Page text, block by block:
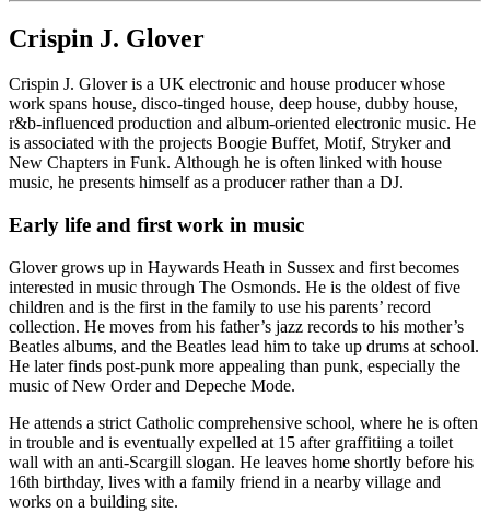
Crispin J. Glover
Crispin J. Glover is a UK electronic and house producer whose
work spans house, disco-tinged house, deep house, dubby house,
r&b-influenced production and album-oriented electronic music. He
is associated with the projects Boogie Buffet, Motif, Stryker and
New Chapters in Funk. Although he is often linked with house
music, he presents himself as a producer rather than a DJ.
Early life and first work in music
Glover grows up in Haywards Heath in Sussex and first becomes
interested in music through The Osmonds. He is the oldest of five
children and is the first in the family to use his parents’ record
collection. He moves from his father’s jazz records to his mother’s
Beatles albums, and the Beatles lead him to take up drums at school.
He later finds post-punk more appealing than punk, especially the
music of New Order and Depeche Mode.
He attends a strict Catholic comprehensive school, where he is often
in trouble and is eventually expelled at 15 after graffitiing a toilet
wall with an anti-Scargill slogan. He leaves home shortly before his
16th birthday, lives with a family friend in a nearby village and
works on a building site.